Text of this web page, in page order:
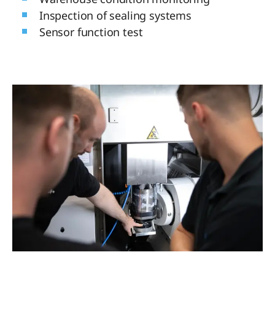
Inspection of sealing systems
Sensor function test